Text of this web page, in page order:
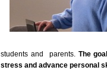
students and parents. The
stress and advance personal